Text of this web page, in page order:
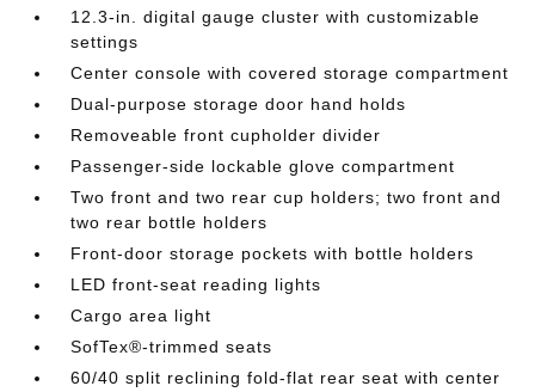
12.3-in. digital gauge cluster with customizable
settings
Center console with covered storage compartment
Dual-purpose storage door hand holds
Removeable front cupholder divider
Passenger-side lockable glove compartment
Two front and two rear cup holders; two front and
two rear bottle holders
Front-door storage pockets with bottle holders
LED front-seat reading lights
Cargo area light
SofTex®-trimmed seats
60/40 split reclining fold-flat rear seat with center